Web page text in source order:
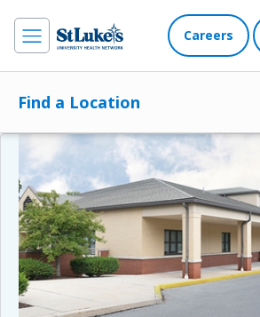
Careers
Find a Location